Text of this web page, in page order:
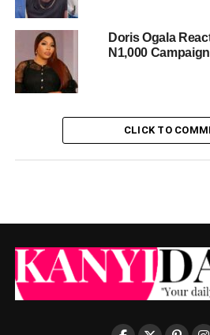
Doris Ogala
N1,000
CLICK TO